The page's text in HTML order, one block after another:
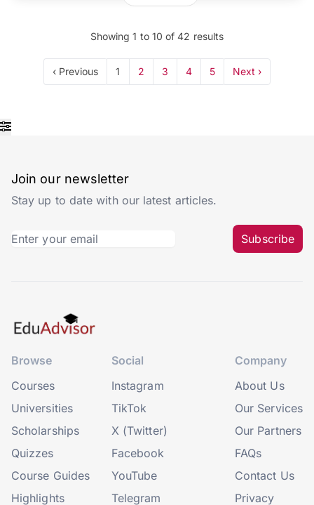
Showing1 to 10 of42 results
‹ Previous 1 2 3 4 5 Next ›
Join our newsletter
Stay up to date with our latest articles.
Subscribe
Browse
Courses
Universities
Scholarships
Quizzes
Course Guides
Highlights
Social
Instagram
TikTok
X (Twitter)
Facebook
YouTube
Telegram
Company
About Us
Our Services
Our Partners
FAQs
Contact Us
Privacy